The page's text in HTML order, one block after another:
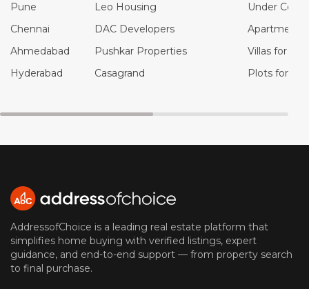
Pune
Chennai
Ahmedabad
Hyderabad
Leo Housing
DAC Developers
Pushkar Properties
Casagrand
Under
Apartments
Villas for Sale
Plots for
AddressofChoice is a leading real estate platform that
simplifies home buying with verified listings, expert
guidance, and end-to-end support — from property search
to final purchase.